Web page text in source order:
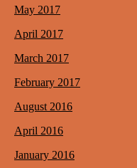
May 2017
April 2017
March 2017
February 2017
August 2016
April 2016
January 2016